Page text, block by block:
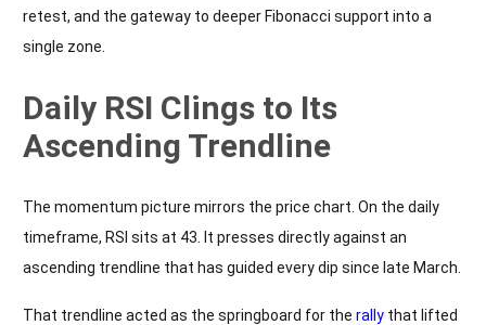
retest, and the gateway to deeper Fibonacci support into a
single zone.
Daily RSI Clings to Its
Ascending Trendline
The momentum picture mirrors the price chart. On the daily
timeframe, RSI sits at 43. It presses directly against an
ascending trendline that has guided every dip since late March.
That trendline acted as the springboard for the rally that lifted